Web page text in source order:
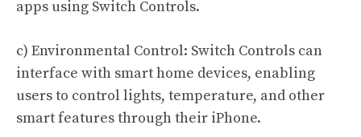
apps using Switch Controls.
c) Environmental Control: Switch Controls can
interface with smart home devices, enabling
users to control lights, temperature, and other
smart features through their iPhone.